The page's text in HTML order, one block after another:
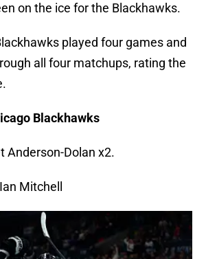
on the ice for the Blackhawks.
played four games and
all four matchups, rating the
Blackhawks
Anderson-Dolan x2.
Mitchell